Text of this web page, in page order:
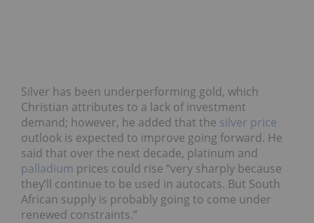
Silver has been underperforming gold, which
Christian attributes to a lack of investment
demand; however, he added that the silver price
outlook is expected to improve going forward. He
said that over the next decade, platinum and
palladium prices could rise “very sharply because
they’ll continue to be used in autocats. But South
African supply is probably going to come under
renewed constraints.”